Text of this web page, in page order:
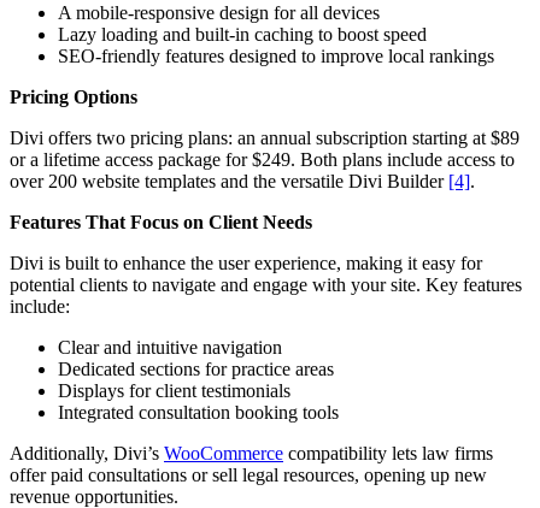
A mobile-responsive design for all devices
Lazy loading and built-in caching to boost speed
SEO-friendly features designed to improve local rankings
Pricing Options
Divi offers two pricing plans: an annual subscription starting at $89
or a lifetime access package for $249. Both plans include access to
over 200 website templates and the versatile Divi Builder [4].
Features That Focus on Client Needs
Divi is built to enhance the user experience, making it easy for
potential clients to navigate and engage with your site. Key features
include:
Clear and intuitive navigation
Dedicated sections for practice areas
Displays for client testimonials
Integrated consultation booking tools
Additionally, Divi’s WooCommerce compatibility lets law firms
offer paid consultations or sell legal resources, opening up new
revenue opportunities.